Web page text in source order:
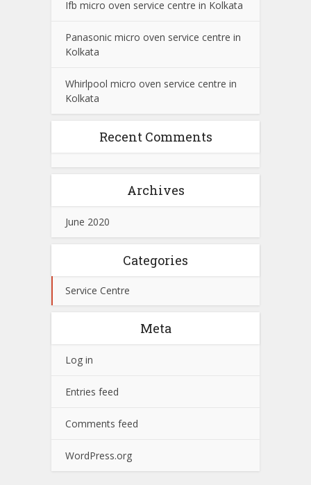
Ifb micro oven service centre in Kolkata
Panasonic micro oven service centre in
Kolkata
Whirlpool micro oven service centre in
Kolkata
Recent Comments
Archives
June 2020
Categories
Service Centre
Meta
Log in
Entries feed
Comments feed
WordPress.org